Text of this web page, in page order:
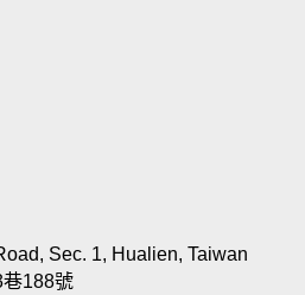
Sec. 1, Hualien, Taiwan
188號